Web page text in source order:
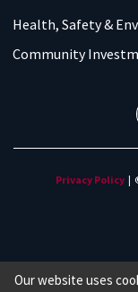
Health, Safety &
Community
Privacy Policy |
Our website uses